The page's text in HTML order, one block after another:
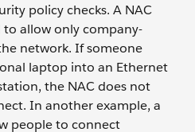
policy checks. A NAC
allow only company-
network. If someone
laptop into an Ethernet
the NAC does not
In another example, a
people to connect